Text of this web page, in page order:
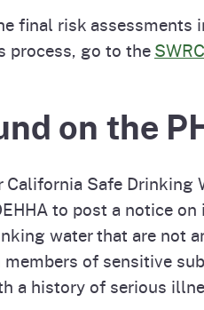
final risk
process, go to the
on the
California Safe
to post a notice
water that are not
members of sensitive
a history of serious